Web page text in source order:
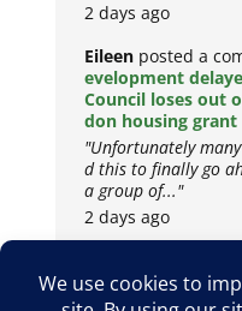
2 days ago
Eileen posted a
evelopment
Council loses out
don housing grant
"Unfortunately
d this to finally go
a group of..."
2 days ago